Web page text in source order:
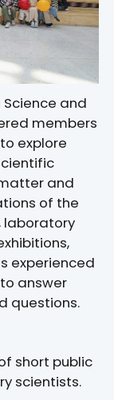
and
members
explore
and
of the
laboratory
experienced
answer
questions.
short public
scientists.